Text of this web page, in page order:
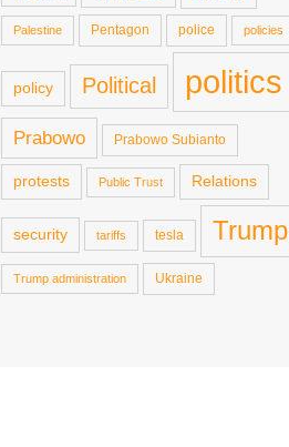
Palestine Pentagon police policies
policy Political politics
Prabowo Prabowo Subianto
protests Public Trust Relations
security tariffs tesla Trump
Trump administration Ukraine